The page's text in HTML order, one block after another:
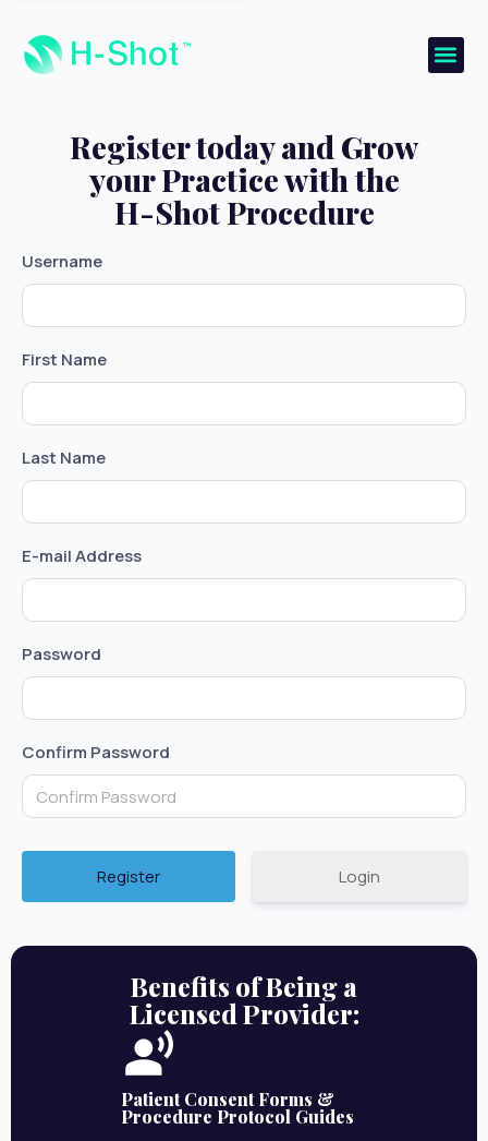
Register today and Grow
your Practice with the
H-Shot Procedure
Username
First Name
Last Name
E-mail Address
Password
Confirm Password
Login
Benefits of Being a
Licensed Provider:
Patient Consent Forms &
Procedure Protocol Guides